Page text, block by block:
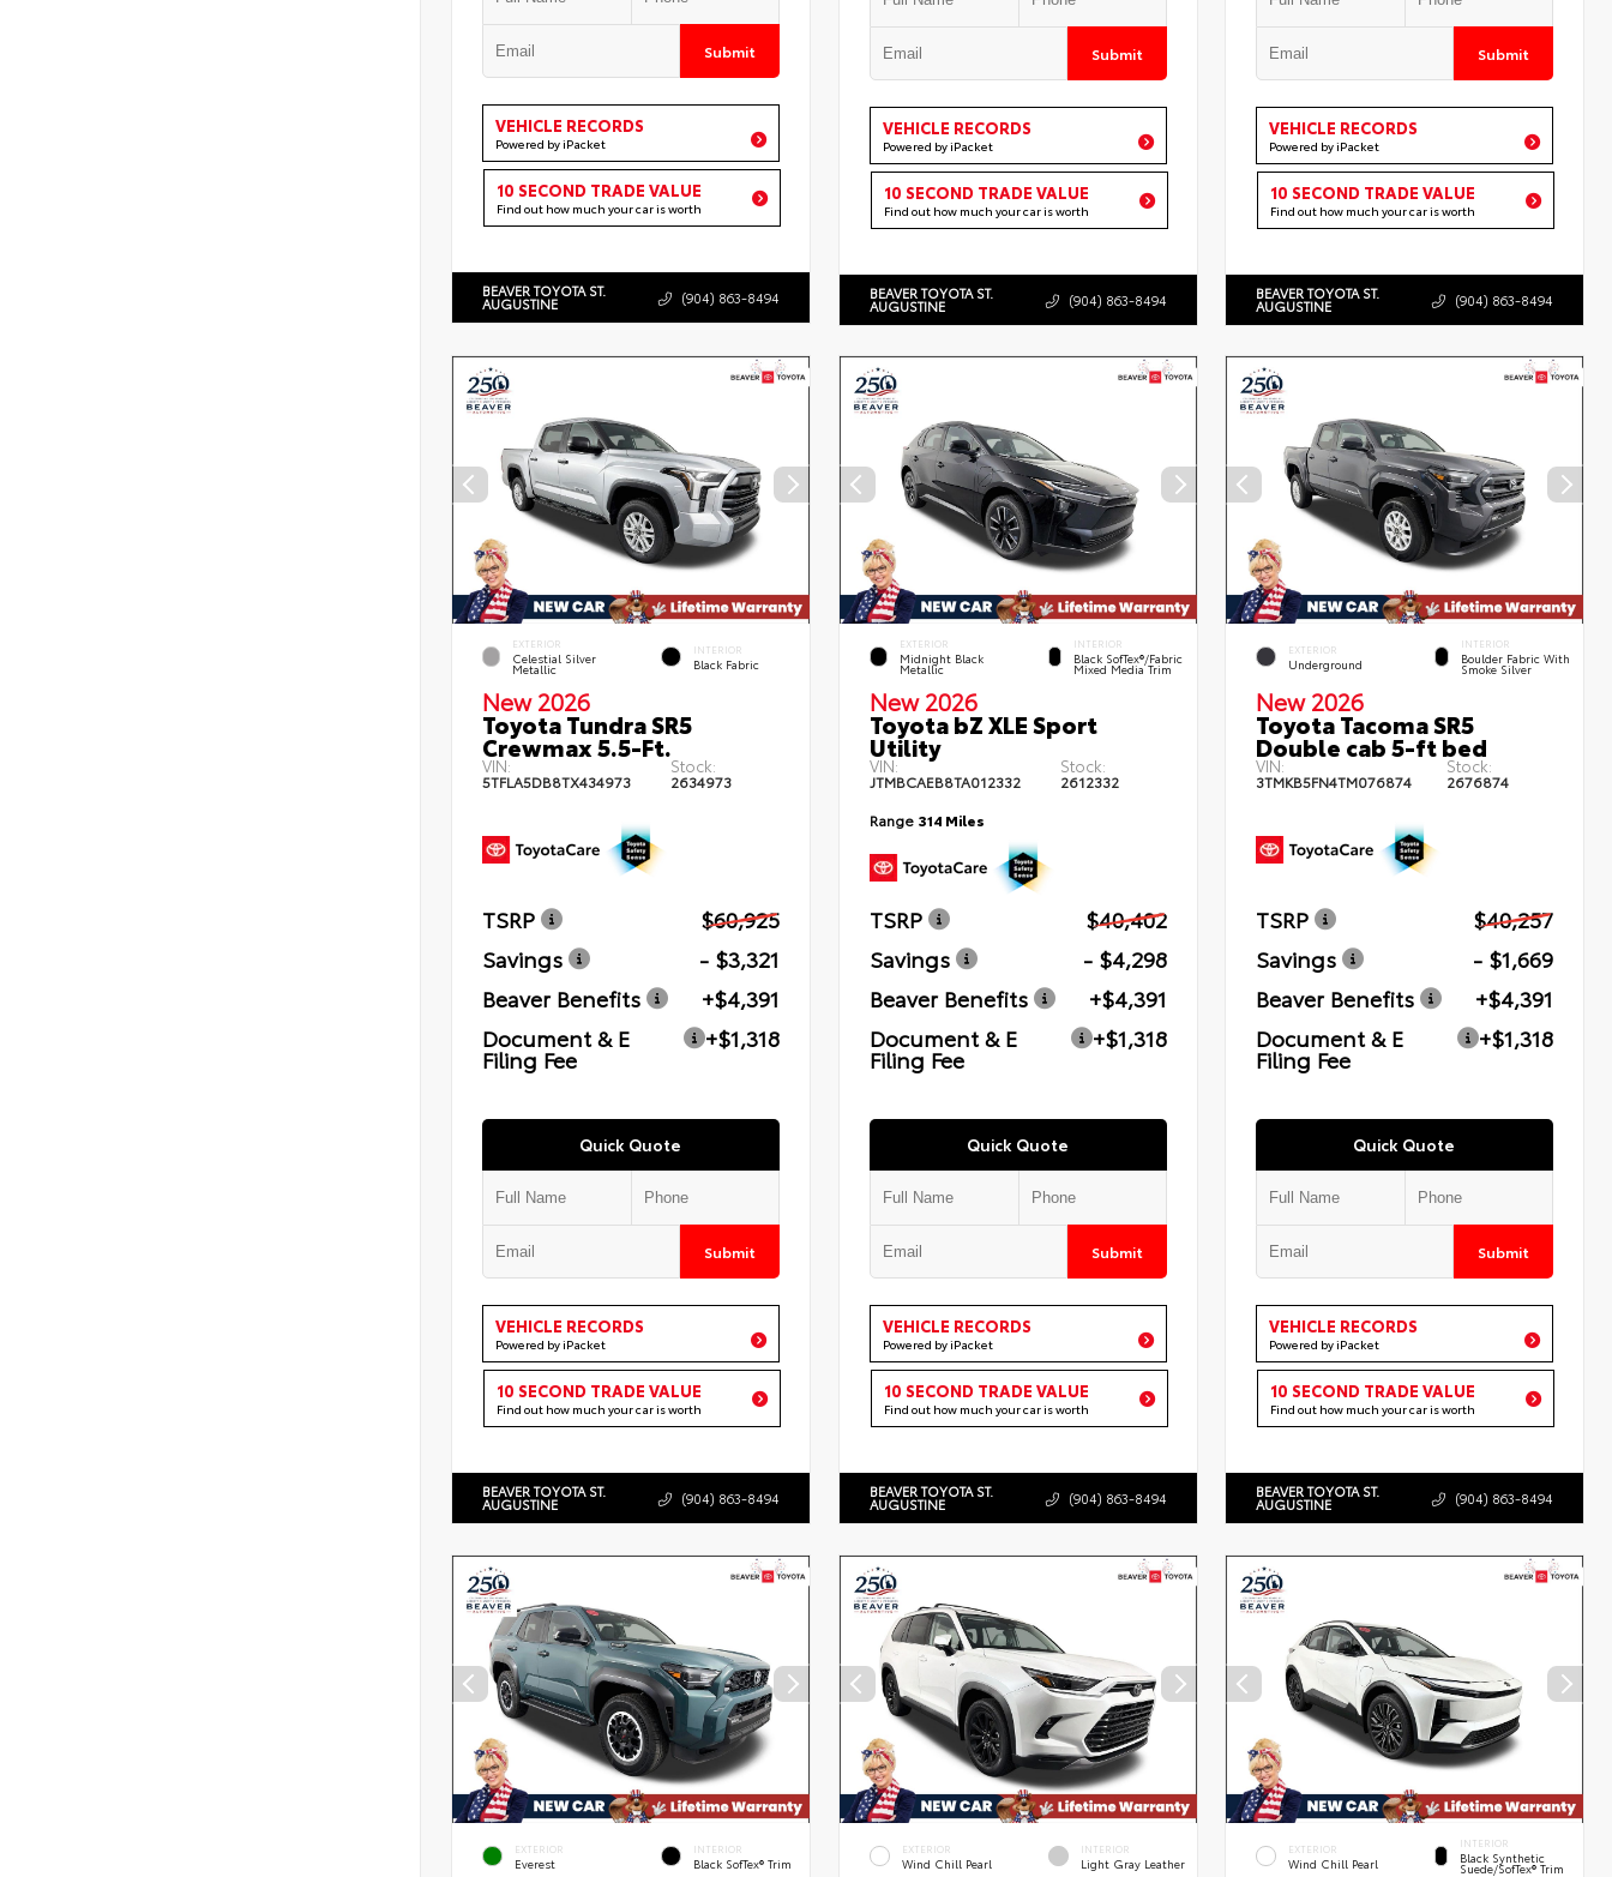
Submit
VEHICLE RECORDS
Powered by iPacket
10 SECOND TRADE VALUE
Find out how much your car is worth
BEAVER TOYOTA ST.
AUGUSTINE (904) 863-8494
Submit
VEHICLE RECORDS
Powered by iPacket
10 SECOND TRADE VALUE
Find out how much your car is worth
BEAVER TOYOTA ST.
AUGUSTINE (904) 863-8494
Submit
VEHICLE RECORDS
Powered by iPacket
10 SECOND TRADE VALUE
Find out how much your car is worth
BEAVER TOYOTA ST.
AUGUSTINE (904) 863-8494
EXTERIOR
Celestial Silver
Metallic
INTERIOR
Black Fabric
New 2026
Toyota Tundra SR5
Crewmax 5.5-Ft.
VIN:
5TFLA5DB8TX434973
Stock:
2634973
TSRP
$60,925
Savings
- $3,321
Beaver Benefits
+$4,391
Document & E
Filing Fee
+$1,318
Quick Quote
Submit
VEHICLE RECORDS
Powered by iPacket
10 SECOND TRADE VALUE
Find out how much your car is worth
BEAVER TOYOTA ST.
AUGUSTINE (904) 863-8494
EXTERIOR
Midnight Black
Metallic
INTERIOR
Black SofTex®/fabric
Mixed Media Trim
New 2026
Toyota bZ XLE Sport
Utility
VIN:
JTMBCAEB8TA012332
Stock:
2612332
Range 314 Miles
TSRP
$40,402
Savings
- $4,298
Beaver Benefits
+$4,391
Document & E
Filing Fee
+$1,318
Quick Quote
Submit
VEHICLE RECORDS
Powered by iPacket
10 SECOND TRADE VALUE
Find out how much your car is worth
BEAVER TOYOTA ST.
AUGUSTINE (904) 863-8494
EXTERIOR
Underground
INTERIOR
Boulder Fabric With
Smoke Silver
New 2026
Toyota Tacoma SR5
Double cab 5-ft bed
VIN:
3TMKB5FN4TM076874
Stock:
2676874
TSRP
$40,257
Savings
- $1,669
Beaver Benefits
+$4,391
Document & E
Filing Fee
+$1,318
Quick Quote
Submit
VEHICLE RECORDS
Powered by iPacket
10 SECOND TRADE VALUE
Find out how much your car is worth
BEAVER TOYOTA ST.
AUGUSTINE (904) 863-8494
EXTERIOR
Everest
INTERIOR
Black SofTex® Trim
EXTERIOR
Wind Chill Pearl
INTERIOR
Light Gray Leather
EXTERIOR
Wind Chill Pearl
INTERIOR
Black Synthetic
Suede/SofTex® Trim